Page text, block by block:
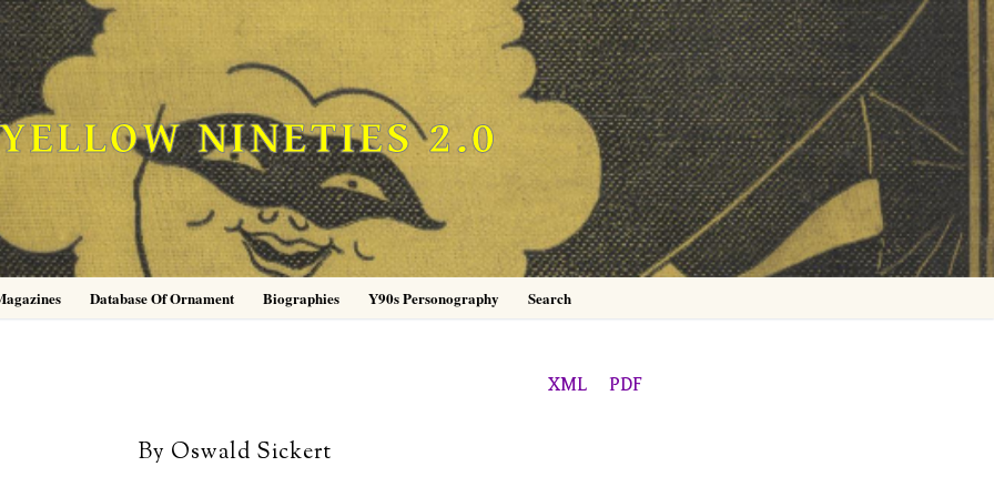
YELLOW NINETIES 2.0
Database Of Ornament Biographies Y90s Personography Search
XML PDF
By Oswald Sickert